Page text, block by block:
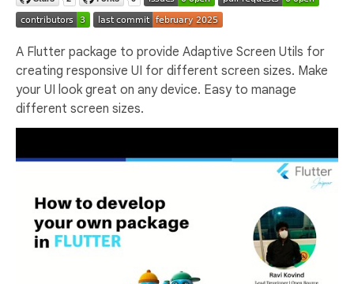
A Flutter package to provide Adaptive Screen Utils for
creating responsive UI for different screen sizes. Make
your UI look great on any device. Easy to manage
different screen sizes.